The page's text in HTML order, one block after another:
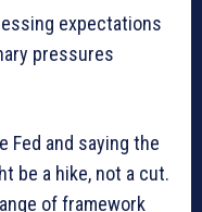
expectations
pressures
Fed and saying the
be a hike, not a cut.
of framework